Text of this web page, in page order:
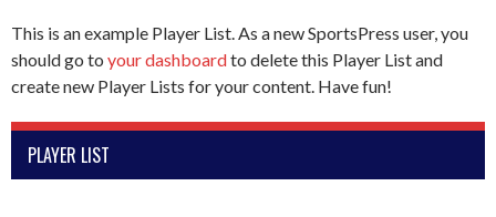
This is an example Player List. As a new SportsPress user, you
should go to your dashboardto delete this Player List and
create new Player Lists for your content. Have fun!
PLAYER LIST